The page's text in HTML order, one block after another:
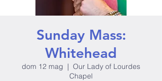
Sunday Mass:
Whitehead
dom 12 mag
  |
Our Lady of Lourdes
Chapel